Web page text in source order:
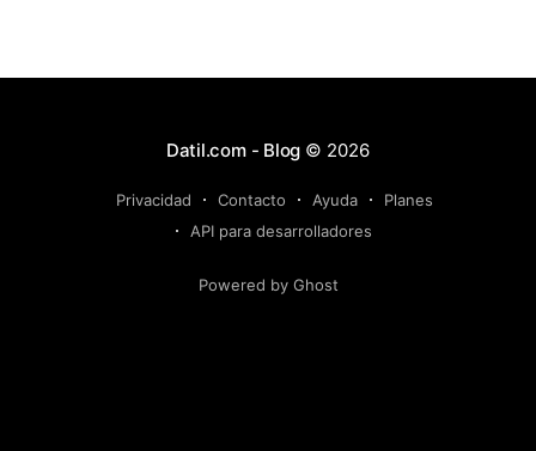
Datil.com - Blog © 2026
Privacidad Contacto Ayuda
Planes
API para desarrolladores
Powered by Ghost